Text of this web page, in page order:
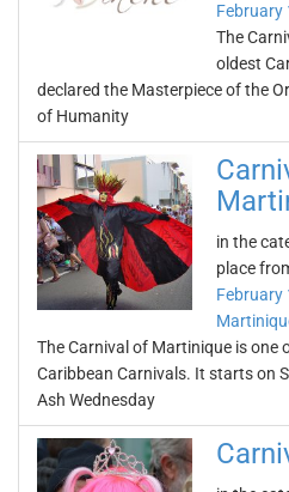
February
The
oldest
declared the Masterpiece of the
of Humanity
in the
place
February
The Carnival of Martinique is one
Caribbean Carnivals. It starts on
Ash Wednesday